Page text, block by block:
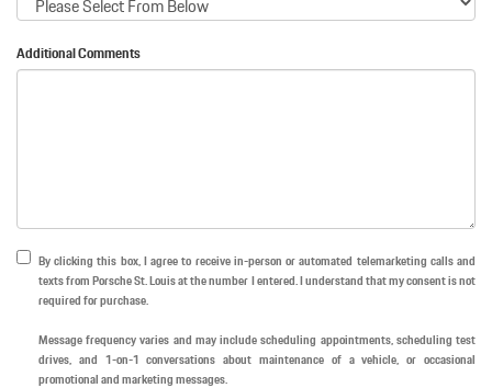
Additional Comments
By clicking this box, I agree to receive in-person or automated telemarketing calls and
texts from Porsche St. Louis at the number I entered. I understand that my consent is not
required for purchase.
Message frequency varies and may include scheduling appointments, scheduling test
drives, and 1-on-1 conversations about maintenance of a vehicle, or occasional
promotional and marketing messages.